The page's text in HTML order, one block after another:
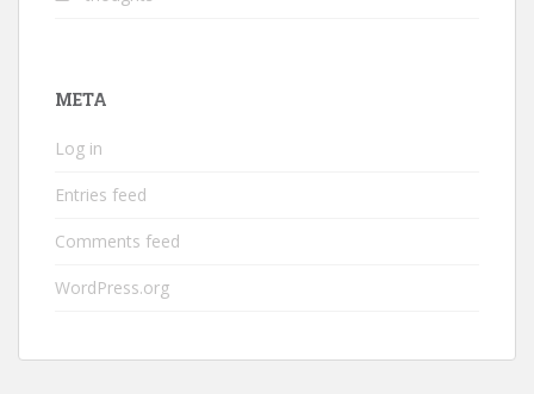
META
Log in
Entries feed
Comments feed
WordPress.org